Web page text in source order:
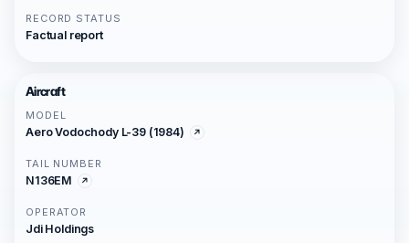
RECORD STATUS
Factual report
Aircraft
MODEL
Aero Vodochody L-39 (1984)
TAIL NUMBER
N136EM
OPERATOR
Jdi Holdings